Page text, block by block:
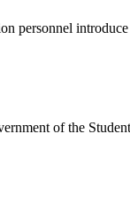
personnel introduce
of the